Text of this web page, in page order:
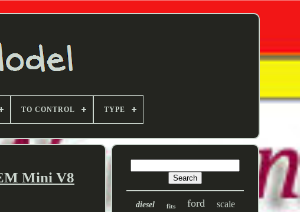
TO CONTROL TYPE
Mini V8
diesel fits ford scale